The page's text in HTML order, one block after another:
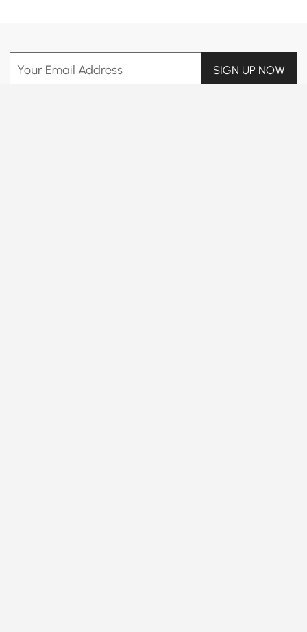
Your Email Address SIGN UP NOW